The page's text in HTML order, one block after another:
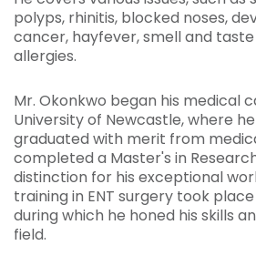
polyps, rhinitis, blocked noses,
cancer, hayfever, smell and
allergies.
Mr. Okonkwo began his medical
University of Newcastle, where
graduated with merit from
completed a Master's in
distinction for his exceptional
training in ENT surgery took
during which he honed his skills
field.